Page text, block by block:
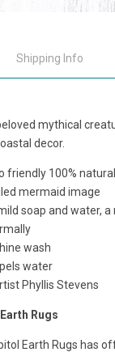
Shipping Info
mythical
decor.
friendly 100%
mermaid image
soap and water,
wash
water
Phyllis Stevens
Rugs
Earth Rugs has